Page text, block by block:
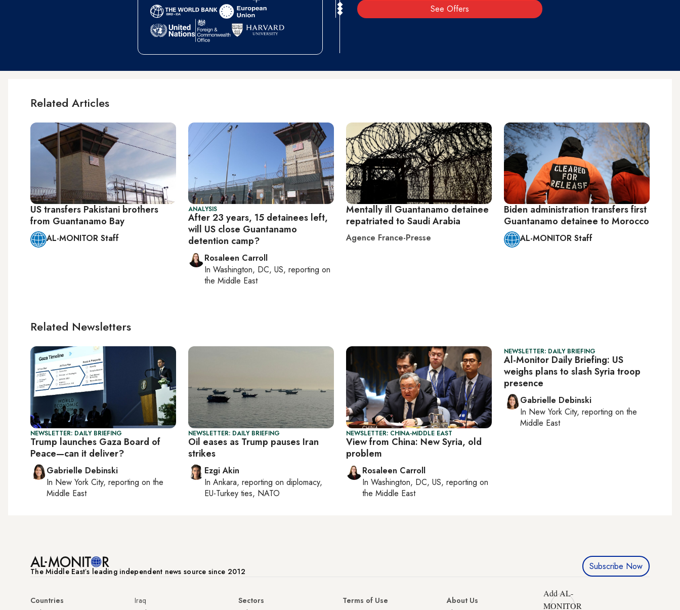
See Offers
Related Articles
US transfers Pakistani brothers
from Guantanamo Bay
AL-MONITOR Staff
ANALYSIS
After 23 years, 15 detainees left,
will US close Guantanamo
detention camp?
Rosaleen Carroll
In Washington, DC, US, reporting on
the Middle East
Mentally ill Guantanamo detainee
repatriated to Saudi Arabia
Agence France-Presse
Biden administration transfers first
Guantanamo detainee to Morocco
AL-MONITOR Staff
Related Newsletters
NEWSLETTER: DAILY BRIEFING
Trump launches Gaza Board of
Peace—can it deliver?
Gabrielle Debinski
In New York City, reporting on the
Middle East
NEWSLETTER: DAILY BRIEFING
Oil eases as Trump pauses Iran
strikes
Ezgi Akin
In Ankara, reporting on diplomacy,
EU-Turkey ties, NATO
NEWSLETTER: CHINA-MIDDLE EAST
View from China: New Syria, old
problem
Rosaleen Carroll
In Washington, DC, US, reporting on
the Middle East
NEWSLETTER: DAILY BRIEFING
Al-Monitor Daily Briefing: US
weighs plans to slash Syria troop
presence
Gabrielle Debinski
In New York City, reporting on the
Middle East
The Middle Eastʼs leading independent news source since 2012 Subscribe Now
Countries
Iraq
Sectors
Terms of Use
About Us
Add AL-
MONITOR